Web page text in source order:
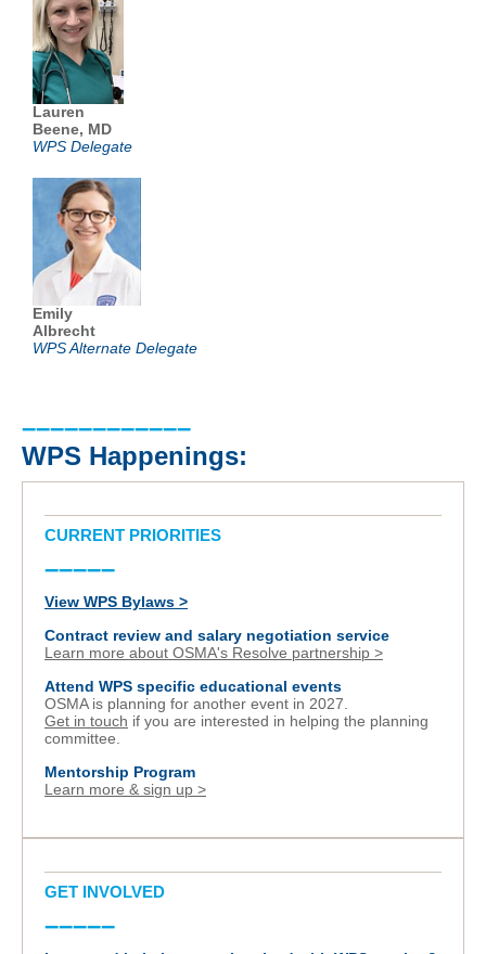
Lauren
Beene, MD
WPS Delegate
Emily
Albrecht
WPS Alternate Delegate
––––––––––––
WPS Happenings:
CURRENT PRIORITIES
–––––
View WPS Bylaws >
Contract review and salary negotiation service
Learn more about OSMA's Resolve partnership >
Attend WPS specific educational events
OSMA is planning for another event in 2027.
Get in touch if you are interested in helping the planning
committee.
Mentorship Program
Learn more & sign up >
GET INVOLVED
–––––